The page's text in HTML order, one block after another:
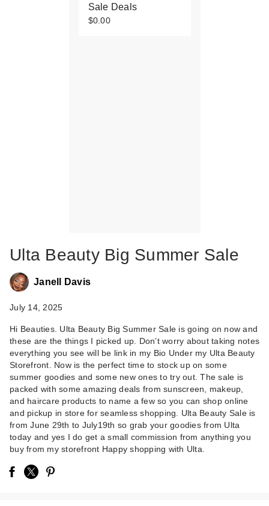
Sale Deals
$0.00
Ulta Beauty Big Summer Sale
Janell Davis
July 14, 2025
Hi Beauties. Ulta Beauty Big Summer Sale is going on now and
these are the things I picked up. Don’t worry about taking notes
everything you see will be link in my Bio Under my Ulta Beauty
Storefront. Now is the perfect time to stock up on some
summer goodies and some new ones to try out. The sale is
packed with some amazing deals from sunscreen, makeup,
and haircare products to name a few so you can shop online
and pickup in store for seamless shopping. Ulta Beauty Sale is
from June 29th to July19th so grab your goodies from Ulta
today and yes I do get a small commission from anything you
buy from my storefront Happy shopping with Ulta.